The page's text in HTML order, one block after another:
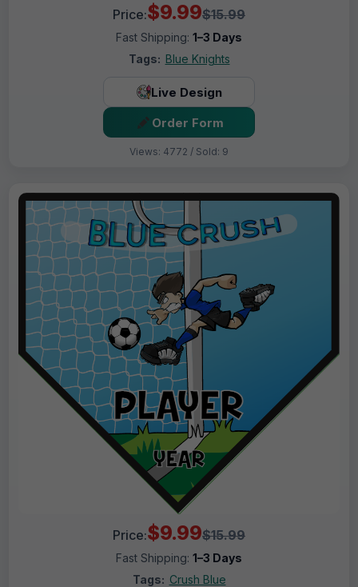
Price:$9.99$15.99
Fast Shipping: 1–3 Days
Tags: Blue Knights
Live Design
Order Form
Views: 4772 / Sold: 9
Price:$9.99$15.99
Fast Shipping: 1–3 Days
Tags: Crush Blue